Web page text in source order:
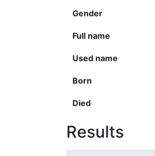
Gender
Full name
Used name
Born
Died
Results